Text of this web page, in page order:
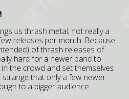
us thrash metal; not really a
releases per month. Because
of thrash releases of
hard for a newer band to
the crowd and set themselves
that only a few newer
to a bigger audience.